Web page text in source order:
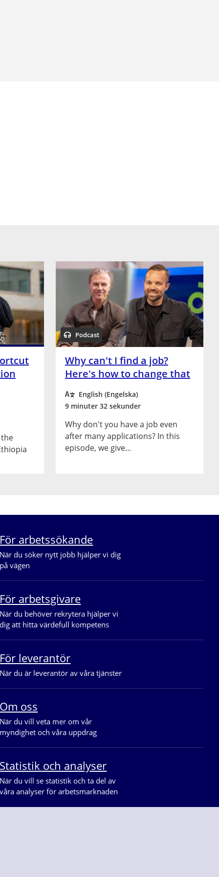
Podcast
Why can't I find a job?
Here's how to change that
English (Engelska)
9 minuter 32 sekunder
Why don't you have a job even
after many applications? In this
episode, we give...
För arbetssökande
När du söker nytt jobb hjälper vi dig
på vägen
För arbetsgivare
När du behöver rekrytera hjälper vi
dig att hitta värdefull kompetens
För leverantör
När du är leverantör av våra tjänster
Om oss
När du vill veta mer om vår
myndighet och våra uppdrag
Statistik och analyser
När du vill se statistik och ta del av
våra analyser för arbetsmarknaden